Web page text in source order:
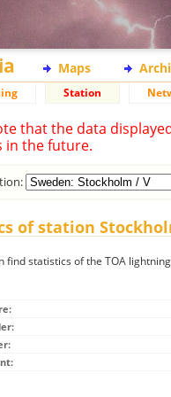
Maps
Station
that the data
in the future.
of station
find statistics of the TOA